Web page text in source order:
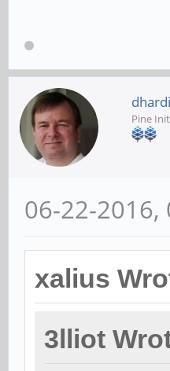
Pine
06-22-2016,
xalius
3lliot